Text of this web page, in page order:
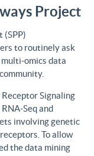
Project
(SPP)
to routinely ask
omics data
Signaling
Seq and
involving genetic
To allow
the data mining